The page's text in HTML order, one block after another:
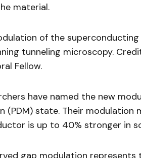
material.
of the
tunneling microscopy.
Fellow.
have named the new
(PDM) state. Their modulation
is up to 40% stronger in
gap modulation